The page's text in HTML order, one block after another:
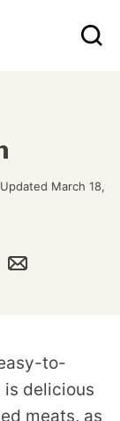
March 18,
to-
is delicious
meats, as